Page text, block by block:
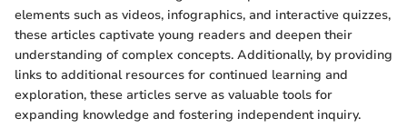
elements such as videos, infographics, and interactive quizzes,
these articles captivate young readers and deepen their
understanding of complex concepts. Additionally, by providing
links to additional resources for continued learning and
exploration, these articles serve as valuable tools for
expanding knowledge and fostering independent inquiry.